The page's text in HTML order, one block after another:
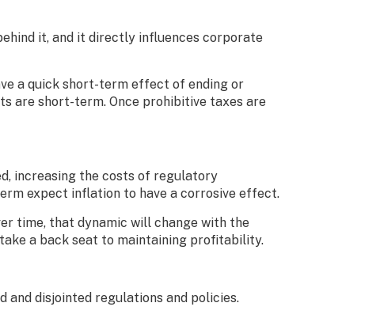
it, and it directly influences corporate
a quick short-term effect of ending or
are short-term. Once prohibitive taxes are
increasing the costs of regulatory
expect inflation to have a corrosive effect.
time, that dynamic will change with the
a back seat to maintaining profitability.
and disjointed regulations and policies.